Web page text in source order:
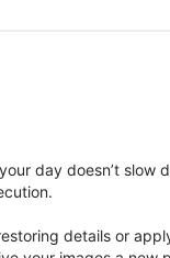
day doesn’t slow
details or